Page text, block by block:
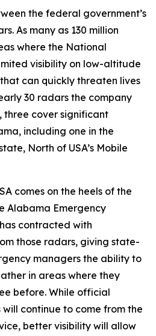
the federal government’s
As many as 130 million
where the National
visibility on low-altitude
can quickly threaten lives
30 radars the company
cover significant
including one in the
North of USA’s Mobile
comes on the heels of the
Alabama Emergency
contracted with
those radars, giving state-
managers the ability to
in areas where they
before. While official
continue to come from the
better visibility will allow